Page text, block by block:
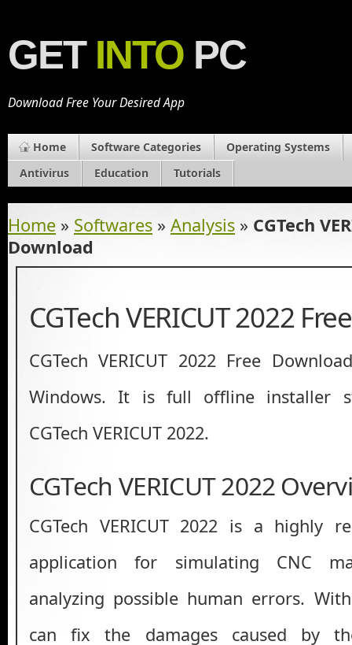
GET INTO PC
Download Free Your Desired App
Home Software Categories
Operating Systems
Antivirus
Education Tutorials
Home » Softwares » Analysis » CGTech
Download
CGTech VERICUT 2022
CGTech VERICUT 2022 Free
Windows. It is full offline installer
CGTech VERICUT 2022.
CGTech VERICUT 2022
CGTech VERICUT 2022 is a highly
application for simulating CNC
analyzing possible human errors.
can fix the damages caused by